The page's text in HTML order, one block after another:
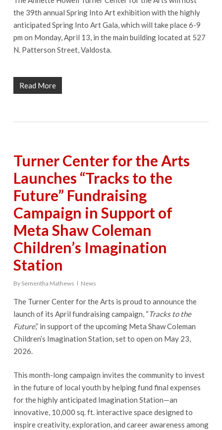
the 39th annual Spring Into Art exhibition with the highly
anticipated Spring Into Art Gala, which will take place 6-9
pm on Monday, April 13, in the main building located at 527
N. Patterson Street, Valdosta.
Read More
Turner Center for the Arts
Launches “Tracks to the
Future” Fundraising
Campaign in Support of
Meta Shaw Coleman
Children’s Imagination
Station
By Sementha Mathews News
The Turner Center for the Arts is proud to announce the
launch of its April fundraising campaign, “Tracks to the
Future,” in support of the upcoming Meta Shaw Coleman
Children’s Imagination Station, set to open on May 23,
2026.
This month-long campaign invites the community to invest
in the future of local youth by helping fund final expenses
for the highly anticipated Imagination Station—an
innovative, 10,000 sq. ft. interactive space designed to
inspire creativity, exploration, and career awareness among